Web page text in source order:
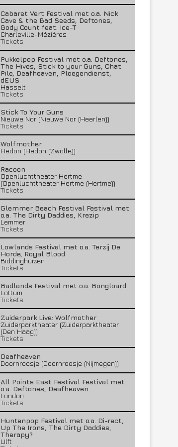
Cabaret Vert Festival met o.a. Nick
Cave & the Bad Seeds, Deftones,
Body Count feat. Ice-T
Charleville-Mézières
Tickets
Pukkelpop Festival met o.a. Deftones,
The Hives, Stick to your Guns, Chat
Pile, Deafheaven, Ploegendienst,
dEUS
Hasselt
Tickets
Stick To Your Guns
Nieuwe Nor (Nieuwe Nor (Heerlen))
Tickets
Wolfmother
Hedon (Hedon (Zwolle))
Racoon
Openluchttheater Hertme
(Openluchttheater Hertme (Hertme))
Tickets
Glemmer Beach Festival Festival met
o.a. The Dirty Daddies, Krezip
Lemmer
Tickets
Lowlands Festival met o.a. Terzij De
Horde, Royal Blood
Biddinghuizen
Tickets
Badlands Festival met o.a. Bongloard
Lottum
Tickets
Zuiderpark Live: Wolfmother
Zuiderparktheater (Zuiderparktheater
(Den Haag))
Tickets
Deafheaven
Doornroosje (Doornroosje (Nijmegen))
All Points East Festival Festival met
o.a. Deftones, Deafheaven
London
Tickets
Huntenpop Festival met o.a. Di-rect,
Up The Irons, The Dirty Daddies,
Therapy?
Ulft